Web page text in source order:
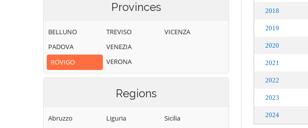
Castelnovo
Bariano
Ceneselli
Ceregnano
Lendinara
Pettorazza
Trecenta
Villanova del
Provinces
BELLUNO
PADOVA
ROVIGO
TREVISO
VENEZIA
VERONA
VICENZA
Regions
Abruzzo
Liguria
Sicilia
2018
2019
2020
2021
2022
2023
2024